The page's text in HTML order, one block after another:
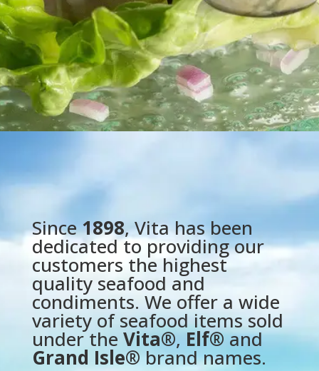
Since1898, Vita has been
dedicated to providing our
customers the highest
quality seafood and
condiments. We offer a wide
variety of seafood items sold
under the Vita®, Elf®and
Grand Isle®brand names.